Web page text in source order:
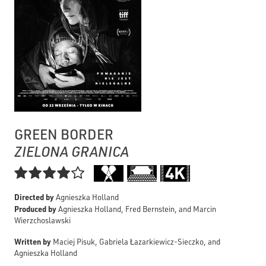
GREEN BORDER
ZIELONA GRANICA

Directed byAgnieszka Holland
Produced byAgnieszka Holland, Fred Bernstein, and Marcin
Wierzchoslawski
Written by Maciej Pisuk, Gabriela Łazarkiewicz-Sieczko, and
Agnieszka Holland